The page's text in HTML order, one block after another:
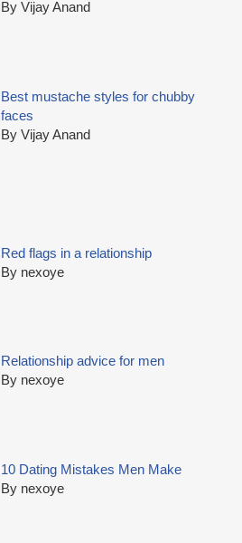
By Vijay Anand
Best mustache styles for chubby
faces
By Vijay Anand
Red flags in a relationship
By nexoye
Relationship advice for men
By nexoye
10 Dating Mistakes Men Make
By nexoye